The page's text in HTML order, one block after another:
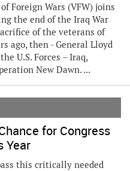
Foreign Wars (VFW) joins
the end of the Iraq War
of the veterans of
ago, then - General Lloyd
U.S. Forces – Iraq,
New Dawn. ...
for Congress
Year
this critically needed